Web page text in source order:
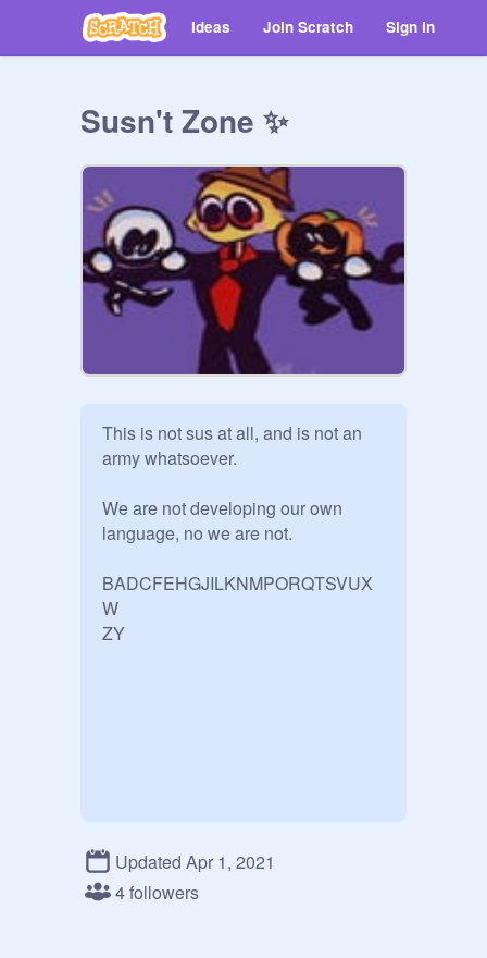
Ideas Join Scratch Sign in
Susn't Zone ✨
This is not sus at all, and is not an
army whatsoever.
We are not developing our own
language, no we are not.
BADCFEHGJILKNMPORQTSVUX
W
ZY
Updated Apr 1, 2021
4 followers